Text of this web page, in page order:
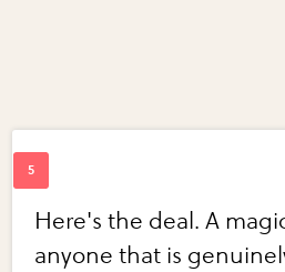
Here's the deal. A
anyone that is